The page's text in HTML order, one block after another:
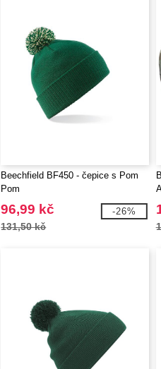
Beechfield BF450 - čepice s Pom
Pom
96,99 kč
131,50 kč
-26%